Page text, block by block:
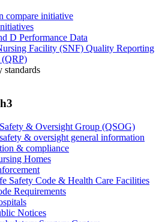
compare initiative
D Performance Data
Facility (SNF) Quality Reporting
(QRP)
standards
& Oversight Group (QSOG)
& oversight general information
& compliance
Homes
Safety Code & Health Care Facilities
Requirements
Notices